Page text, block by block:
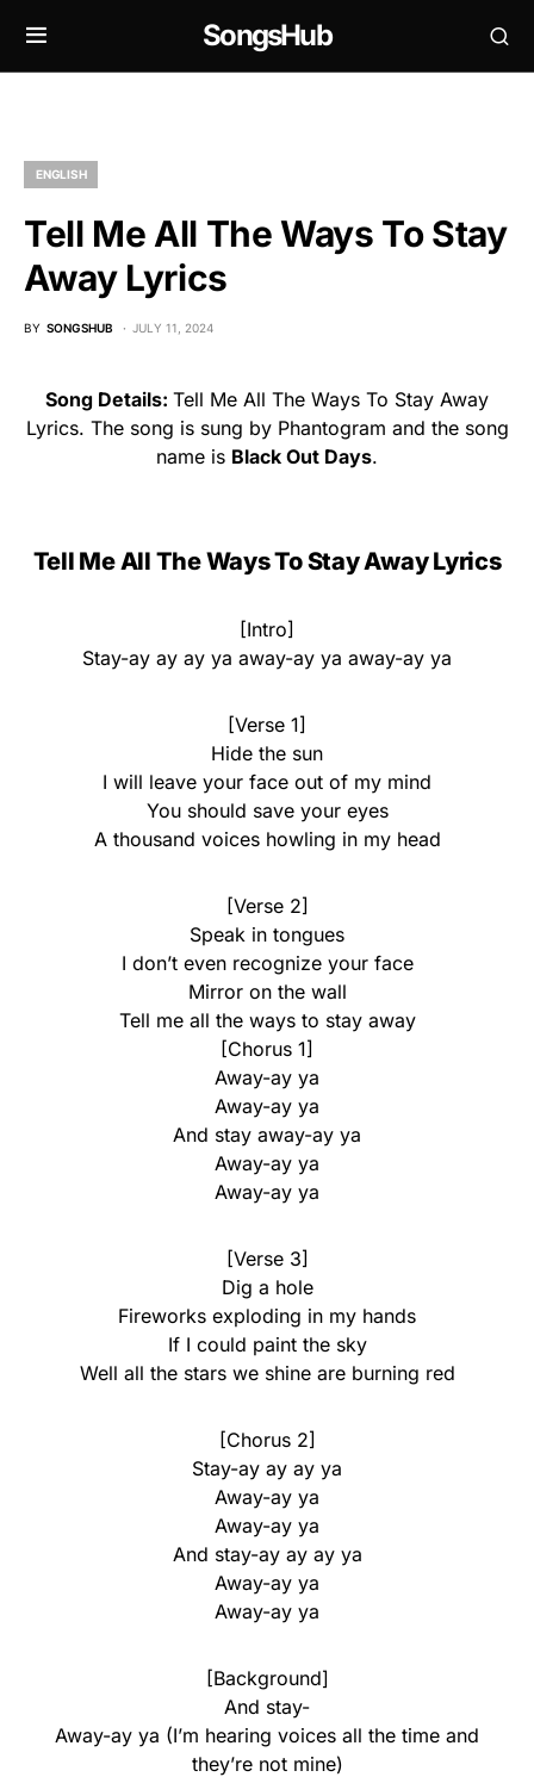
SongsHub
ENGLISH
Tell Me All The Ways To Stay
Away Lyrics
BY SONGSHUB JULY 11, 2024
Song Details: Tell Me All The Ways To Stay Away
Lyrics. The song is sung by Phantogram and the song
name is Black Out Days.
Tell Me All The Ways To Stay Away Lyrics
[Intro]
Stay-ay ay ay ya away-ay ya away-ay ya
[Verse 1]
Hide the sun
I will leave your face out of my mind
You should save your eyes
A thousand voices howling in my head
[Verse 2]
Speak in tongues
I don’t even recognize your face
Mirror on the wall
Tell me all the ways to stay away
[Chorus 1]
Away-ay ya
Away-ay ya
And stay away-ay ya
Away-ay ya
Away-ay ya
[Verse 3]
Dig a hole
Fireworks exploding in my hands
If I could paint the sky
Well all the stars we shine are burning red
[Chorus 2]
Stay-ay ay ay ya
Away-ay ya
Away-ay ya
And stay-ay ay ay ya
Away-ay ya
Away-ay ya
[Background]
And stay-
Away-ay ya (I’m hearing voices all the time and
they’re not mine)